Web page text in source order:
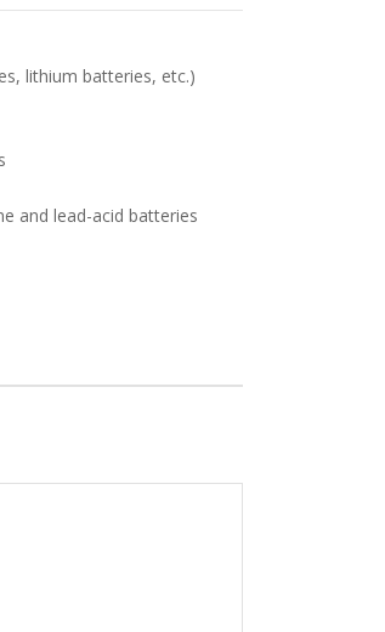
lithium batteries, etc.)
and lead-acid batteries